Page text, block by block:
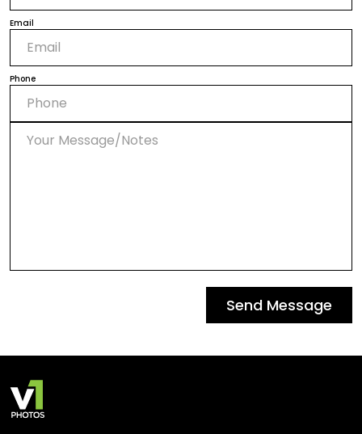
Email
Phone
Send Message